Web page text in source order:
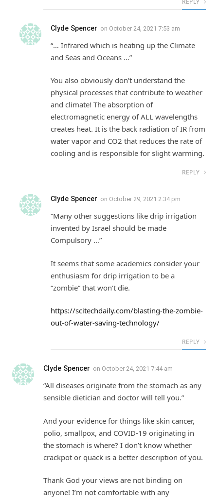
Clyde Spencer on October 24, 2021 7:53 am
“… Infrared which is heating up the Climate
and Seas and Oceans …”
You also obviously don’t understand the
physical processes that contribute to weather
and climate! The absorption of
electromagnetic energy of ALL wavelengths
creates heat. It is the back radiation of IR from
water vapor and CO2 that reduces the rate of
cooling and is responsible for slight warming.
REPLY
Clyde Spencer on October 29, 2021 2:34 pm
“Many other suggestions like drip irrigation
invented by Israel should be made
Compulsory …”
It seems that some academics consider your
enthusiasm for drip irrigation to be a
“zombie” that won’t die.
https://scitechdaily.com/blasting-the-zombie-
out-of-water-saving-technology/
REPLY
Clyde Spencer on October 24, 2021 7:44 am
“All diseases originate from the stomach as any
sensible dietician and doctor will tell you.”
And your evidence for things like skin cancer,
polio, smallpox, and COVID-19 originating in
the stomach is where? I don’t know whether
crackpot or quack is a better description of you.
Thank God your views are not binding on
anyone! I’m not comfortable with any